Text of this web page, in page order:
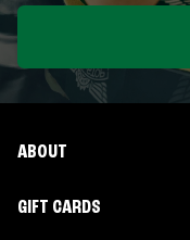
ABOUT
GIFT CARDS